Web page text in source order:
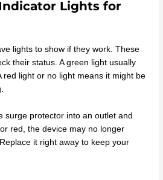
Lights for
lights to show if they work. These
their status. A green light usually
red light or no light means it might be
surge protector into an outlet and
red, the device may no longer
it right away to keep your